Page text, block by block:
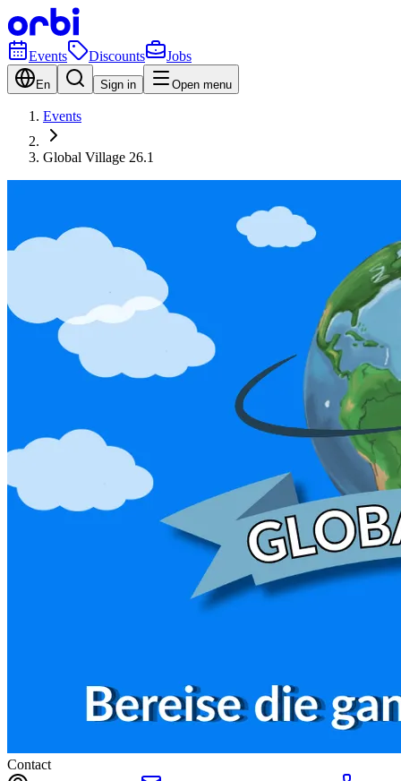
Events Discounts Jobs
En Sign in Open menu
Events
Global Village 26.1
Contact